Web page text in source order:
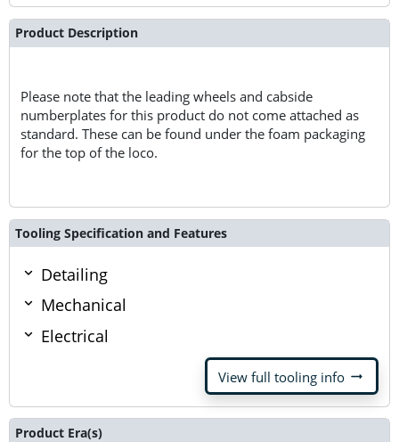
Product Description
Please note that the leading wheels and cabside
numberplates for this product do not come attached as
standard. These can be found under the foam packaging
for the top of the loco.
Tooling Specification and Features
Detailing
Mechanical
Electrical
View full tooling info arrow_right_alt
Product Era(s)